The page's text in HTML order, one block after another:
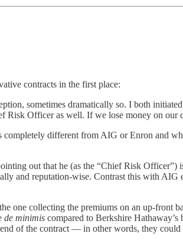
contracts in the first place:
sometimes dramatically so. I both
Risk Officer as well. If we lose money on
different from AIG or Enron and
out that he (as the “Chief Risk Officer”)
and reputation-wise. Contrast this with AIG
one collecting the premiums on an up-front
de minimis compared to Berkshire
of the contract — in other words, they